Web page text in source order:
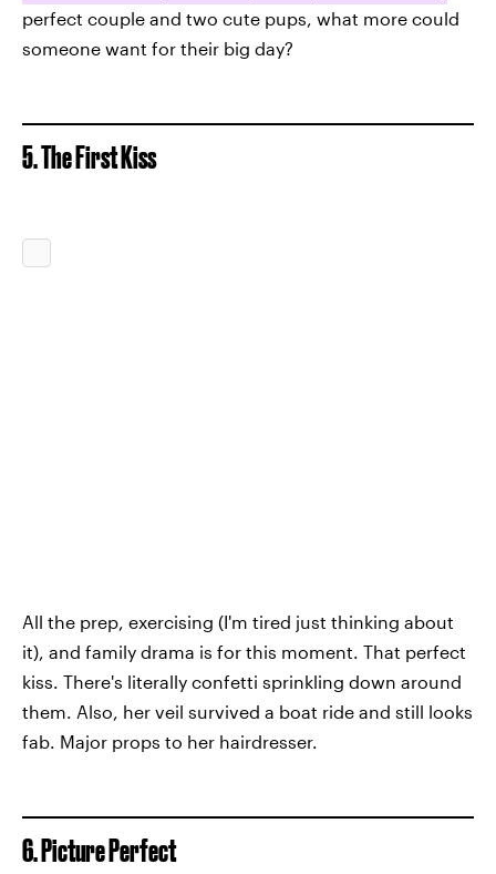
perfect couple and two cute pups, what more could
someone want for their big day?
5. The First Kiss
All the prep, exercising (I'm tired just thinking about
it), and family drama is for this moment. That perfect
kiss. There's literally confetti sprinkling down around
them. Also, her veil survived a boat ride and still looks
fab. Major props to her hairdresser.
6. Picture Perfect